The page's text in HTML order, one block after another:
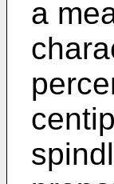
a